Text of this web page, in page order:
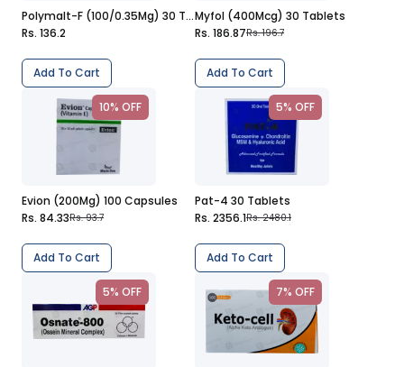
Polymalt-F (100/0.35Mg) 30 Tablets
Rs. 136.2
Add To Cart
Myfol (400Mcg) 30 Tablets
Rs. 186.87Rs. 196.7
Add To Cart
10% OFF
Evion (200Mg) 100 Capsules
Rs. 84.33Rs. 93.7
Add To Cart
5% OFF
Pat-4 30 Tablets
Rs. 2356.1Rs. 2480.1
Add To Cart
5% OFF 7% OFF